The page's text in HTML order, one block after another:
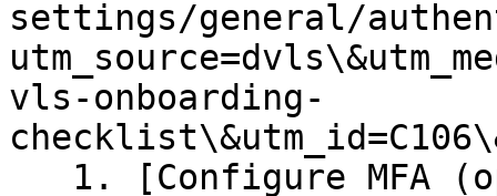
settings/general/
vls-onboarding-